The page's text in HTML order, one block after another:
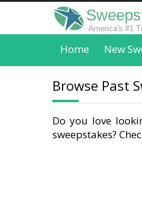
America's #1
Home New
Browse Past
Do you love
sweepstakes?